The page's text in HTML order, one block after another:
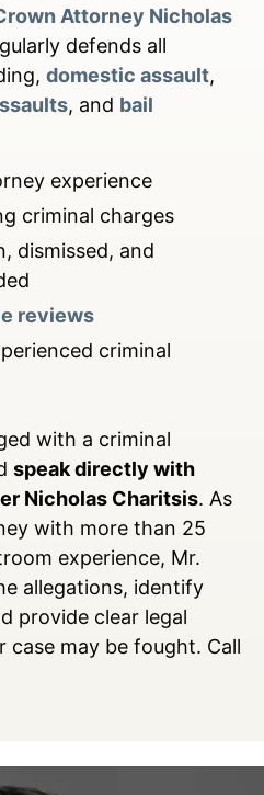
Attorney Nicholas
defends all
domestic assault,
, and bail
experience
criminal charges
dismissed, and
reviews
criminal
with a criminal
speak directly with
Nicholas Charitsis. As
with more than 25
experience, Mr.
allegations, identify
provide clear legal
case may be fought. Call